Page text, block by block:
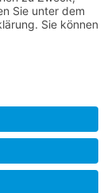
CONTACT